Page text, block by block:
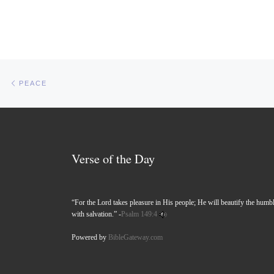
Post navigation
PEACE
Verse of the Day
“For the Lord takes pleasure in His people; He will beautify the
with salvation.” -Psalm 149:4
Powered by BibleGateway.com